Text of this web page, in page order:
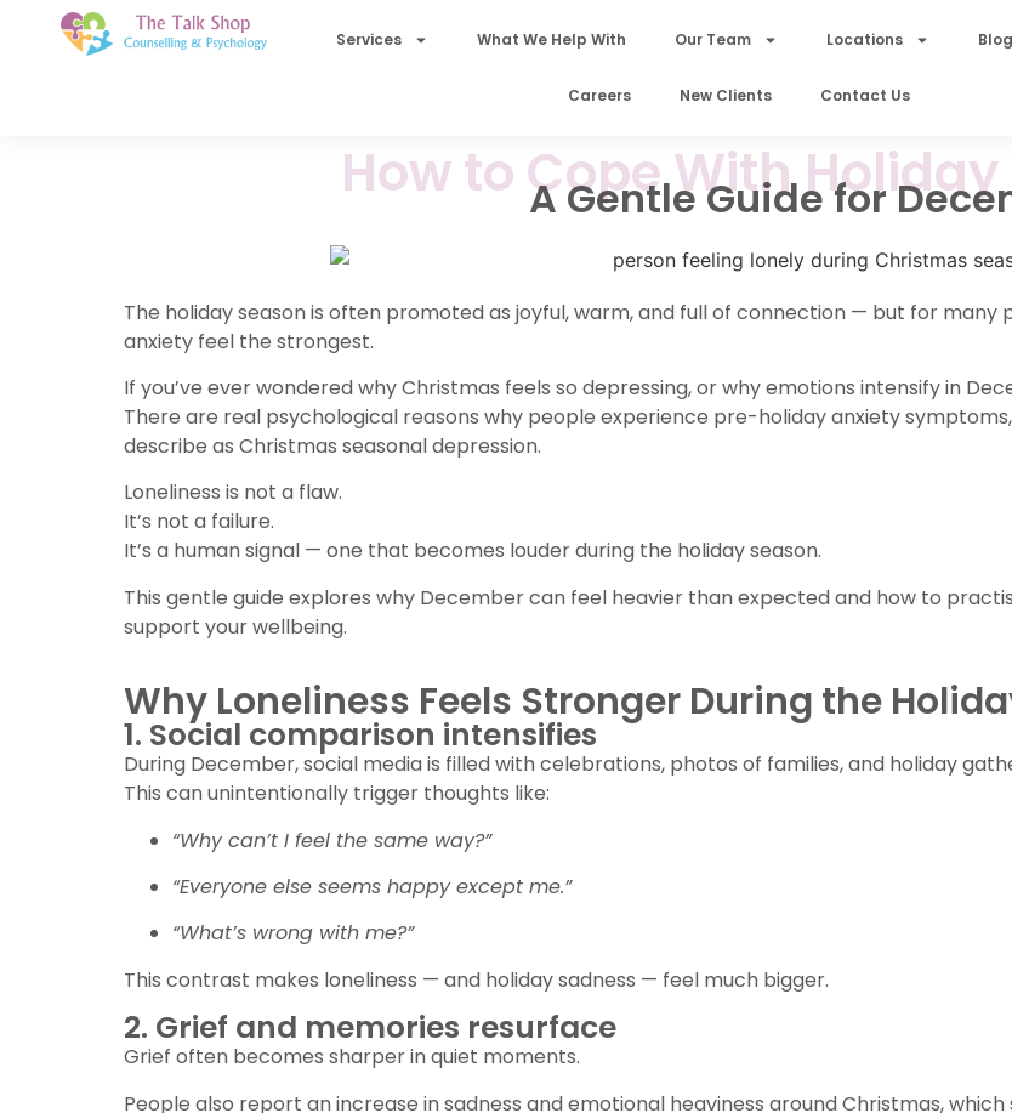
Services What We Help With Our Team Locations Blog
Careers New Clients Contact Us
How to Cope With
A Gentle Guide for
The holiday season is often promoted as joyful, warm, and full of connection — but for many
anxiety feel the strongest.
If you’ve ever wondered why Christmas feels so depressing, or why emotions intensify in
There are real psychological reasons why people experience pre-holiday anxiety
describe as Christmas seasonal depression.
Loneliness is not a flaw.
It’s not a failure.
It’s a human signal — one that becomes louder during the holiday season.
This gentle guide explores why December can feel heavier than expected and how to
support your wellbeing.
Why Loneliness Feels Stronger During the
1. Social comparison intensifies
During December, social media is filled with celebrations, photos of families, and holiday
This can unintentionally trigger thoughts like:
“Why can’t I feel the same way?”
“Everyone else seems happy except me.”
“What’s wrong with me?”
This contrast makes loneliness — and holiday sadness — feel much bigger.
2. Grief and memories resurface
Grief often becomes sharper in quiet moments.
People also report an increase in sadness and emotional heaviness around Christmas,